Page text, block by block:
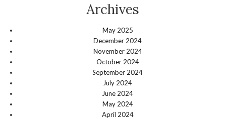
Archives
May 2025
December 2024
November 2024
October 2024
September 2024
July 2024
June 2024
May 2024
April 2024